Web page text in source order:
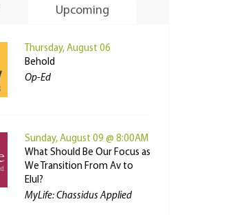
Upcoming
Thursday, August 06
Behold
Op-Ed
Sunday, August 09 @ 8:00AM
What Should Be Our Focus as
We Transition From Av to
Elul?
MyLife: Chassidus Applied